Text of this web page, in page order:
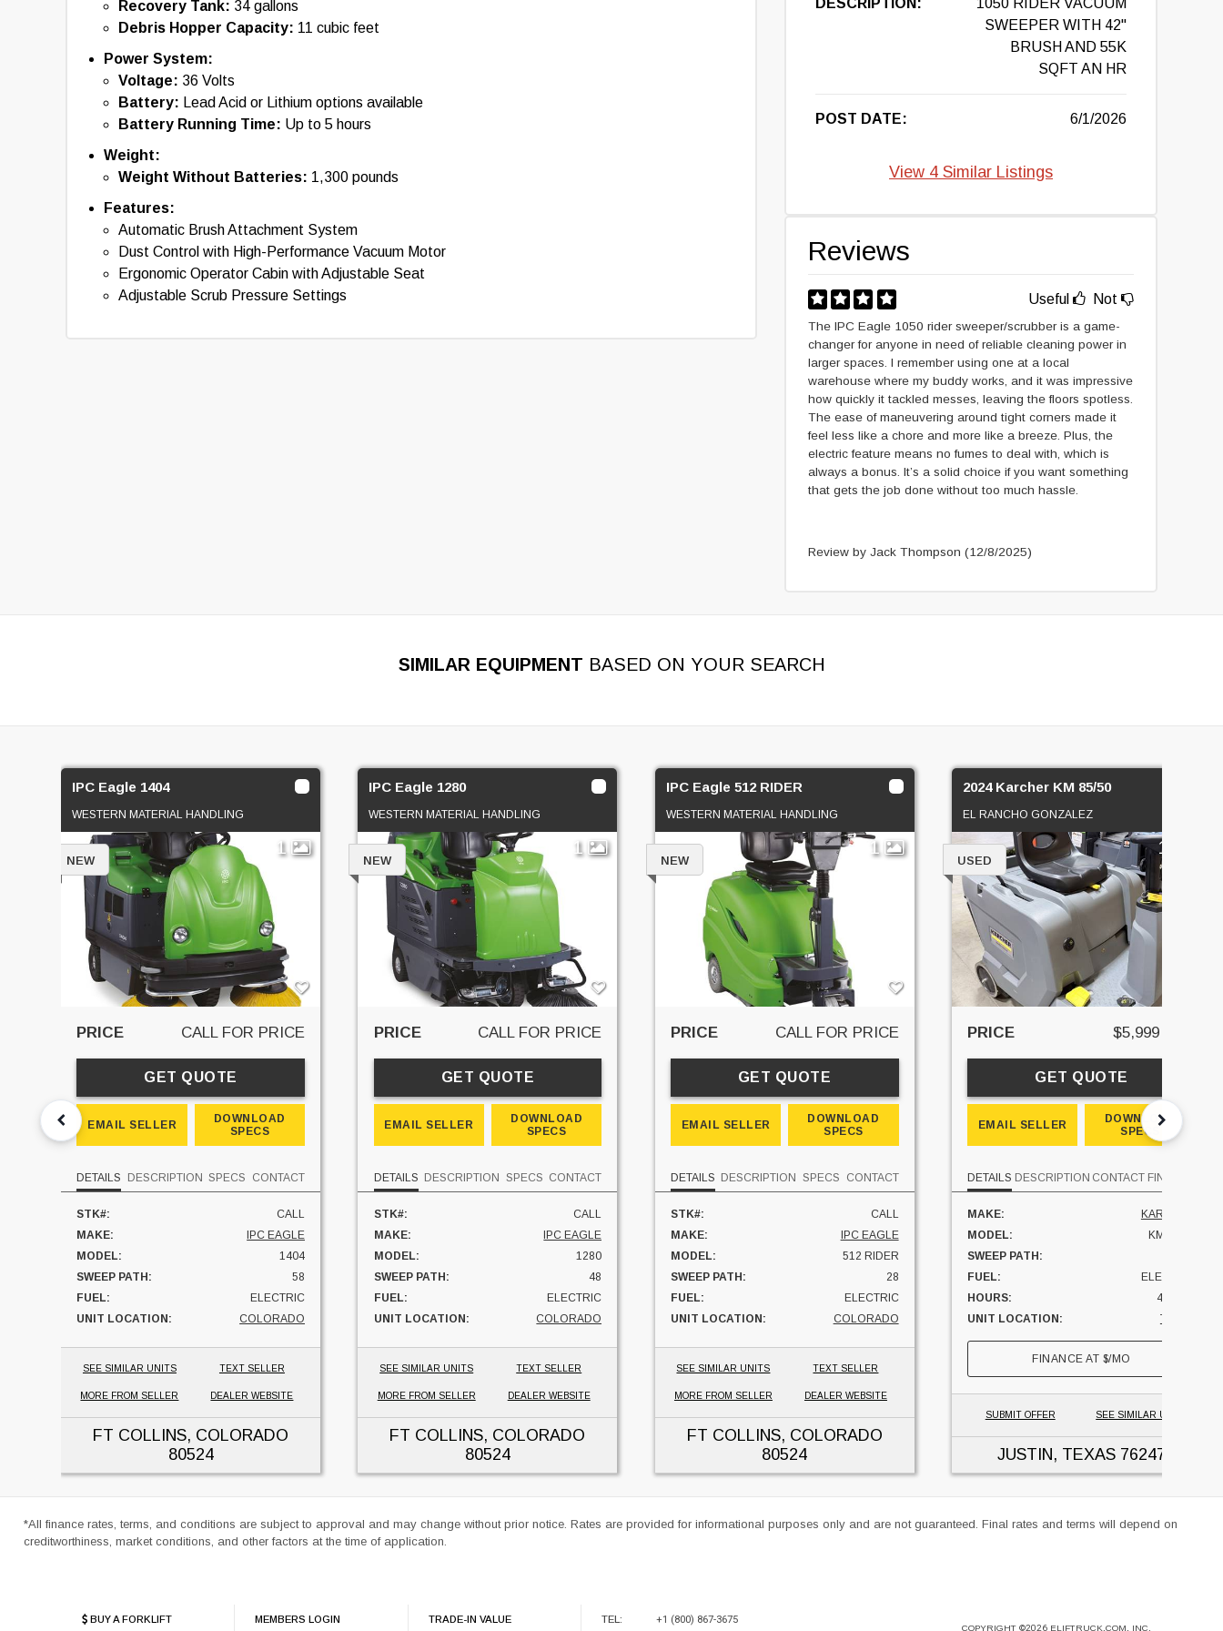
Recovery Tank: 34 gallons
Debris Hopper Capacity: 11 cubic feet
Power System:
Voltage: 36 Volts
Battery: Lead Acid or Lithium options available
Battery Running Time: Up to 5 hours
Weight:
Weight Without Batteries: 1,300 pounds
Features:
Automatic Brush Attachment System
Dust Control with High-Performance Vacuum Motor
Ergonomic Operator Cabin with Adjustable Seat
Adjustable Scrub Pressure Settings
DESCRIPTION:
1050 RIDER VACUUM
SWEEPER WITH 42"
BRUSH AND 55K
SQFT AN HR
POST DATE: 6/1/2026
View 4 Similar Listings
Reviews
Useful Not
The IPC Eagle 1050 rider sweeper/scrubber is a game-
changer for anyone in need of reliable cleaning power in
larger spaces. I remember using one at a local
warehouse where my buddy works, and it was impressive
how quickly it tackled messes, leaving the floors spotless.
The ease of maneuvering around tight corners made it
feel less like a chore and more like a breeze. Plus, the
electric feature means no fumes to deal with, which is
always a bonus. It’s a solid choice if you want something
that gets the job done without too much hassle.
Review by Jack Thompson (12/8/2025)
SIMILAR EQUIPMENT BASED ON YOUR SEARCH
IPC Eagle 1404
WESTERN MATERIAL HANDLING
1
NEW
PRICE CALL FOR PRICE
GET QUOTE
EMAIL SELLER
DOWNLOAD
SPECS
DETAILS DESCRIPTION SPECS CONTACT
STK#:
CALL
MAKE:
IPC EAGLE
MODEL:
1404
SWEEP PATH:
58
FUEL:
ELECTRIC
UNIT LOCATION:
COLORADO
SEE SIMILAR UNITS TEXT SELLER
MORE FROM SELLER DEALER WEBSITE
FT COLLINS, COLORADO
80524
IPC Eagle 1280
WESTERN MATERIAL HANDLING
1
NEW
PRICE CALL FOR PRICE
GET QUOTE
EMAIL SELLER
DOWNLOAD
SPECS
DETAILS DESCRIPTION SPECS CONTACT
STK#:
CALL
MAKE:
IPC EAGLE
MODEL:
1280
SWEEP PATH:
48
FUEL:
ELECTRIC
UNIT LOCATION:
COLORADO
SEE SIMILAR UNITS TEXT SELLER
MORE FROM SELLER DEALER WEBSITE
FT COLLINS, COLORADO
80524
IPC Eagle 512 RIDER
WESTERN MATERIAL HANDLING
1
NEW
PRICE CALL FOR PRICE
GET QUOTE
EMAIL SELLER
DOWNLOAD
SPECS
DETAILS DESCRIPTION SPECS CONTACT
STK#:
CALL
MAKE:
IPC EAGLE
MODEL:
512 RIDER
SWEEP PATH:
28
FUEL:
ELECTRIC
UNIT LOCATION:
COLORADO
SEE SIMILAR UNITS TEXT SELLER
MORE FROM SELLER DEALER WEBSITE
FT COLLINS, COLORADO
80524
2024 Karcher KM 85/50
EL RANCHO GONZALEZ
11
USED
PRICE $5,999 USD
GET QUOTE
EMAIL SELLER
DOWNLOAD
SPECS
DETAILS DESCRIPTION CONTACT FINANCE
MAKE:
KARCHER
MODEL:
KM 85/50
SWEEP PATH:
FUEL:
ELECTRIC
HOURS:
41 HRS
UNIT LOCATION:
TEXAS
FINANCE AT $/MO
SUBMIT OFFER SEE SIMILAR UNITS
JUSTIN, TEXAS76247
*All finance rates, terms, and conditions are subject to approval and may change without prior notice. Rates are provided for informational purposes only and are not guaranteed. Final rates and terms will depend on
creditworthiness, market conditions, and other factors at the time of application.
BUY A FORKLIFT MEMBERS LOGIN TRADE-IN VALUE TEL: +1 (800) 867-3675
COPYRIGHT ©2026ELIFTRUCK.COM, INC.